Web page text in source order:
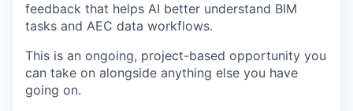
feedback that helps AI better understand BIM
tasks and AEC data workflows.
This is an ongoing, project-based opportunity you
can take on alongside anything else you have
going on.